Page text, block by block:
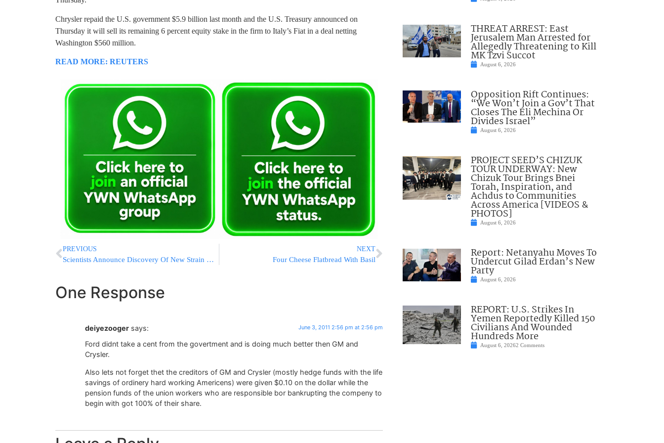
Chrysler repaid the U.S. government $5.9 billion last month and the U.S. Treasury announced on
Thursday it will sell its remaining 6 percent equity stake in the firm to Italy’s Fiat in a deal netting
Washington $560 million.
READ MORE: REUTERS
PREVIOUS
Scientists Announce Discovery Of New Strain Of MRSA
NEXT
Four Cheese Flatbread With Basil
One Response
deiyezooger says: June 3, 2011 2:56 pm at 2:56 pm
Ford didnt take a cent from the govertment and is doing much better then GM and
Crysler.
Also lets not forget thet the creditors of GM and Crysler (mostly hedge funds with the life
savings of ordinery hard working Americens) were given $0.10 on the dollar while the
pension funds of the union workers who are responsible bor bankrupting the compeny to
begin with got 100% of their share.
THREAT ARREST: East
Jerusalem Man Arrested for
Allegedly Threatening to Kill
MK Tzvi Succot
August 6, 2026
Opposition Rift Continues:
“We Won’t Join a Gov’t That
Closes The Eli Mechina Or
Divides Israel”
August 6, 2026
PROJECT SEED’S CHIZUK
TOUR UNDERWAY: New
Chizuk Tour Brings Bnei
Torah, Inspiration, and
Achdus to Communities
Across America [VIDEOS &
PHOTOS]
August 6, 2026
Report: Netanyahu Moves To
Undercut Gilad Erdan’s New
Party
August 6, 2026
REPORT: U.S. Strikes In
Yemen Reportedly Killed 150
Civilians And Wounded
Hundreds More
August 6, 20262 Comments